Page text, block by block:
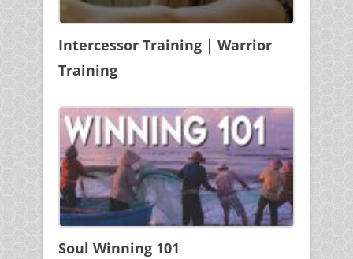
Intercessor Training | Warrior
Training
Soul Winning 101